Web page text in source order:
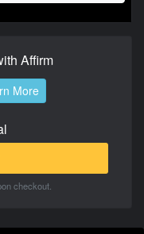
Affirm
More
checkout.